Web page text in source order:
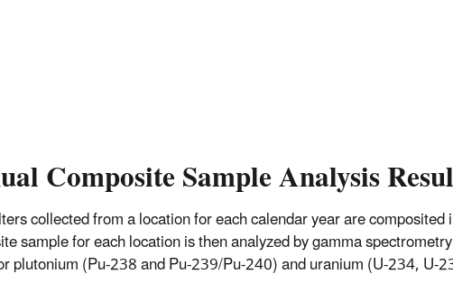
Composite Sample Analysis
collected from a location for each calendar year are
sample for each location is then analyzed by gamma
plutonium (Pu-238 and Pu-239/Pu-240) and uranium (U-234, U-